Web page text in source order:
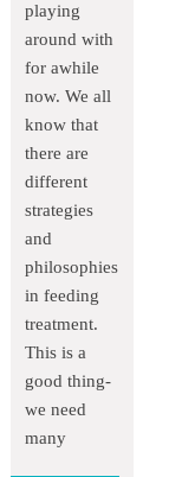
playing
around with
for awhile
now. We all
know that
there are
different
strategies
and
philosophies
in feeding
treatment.
This is a
good thing-
we need
many